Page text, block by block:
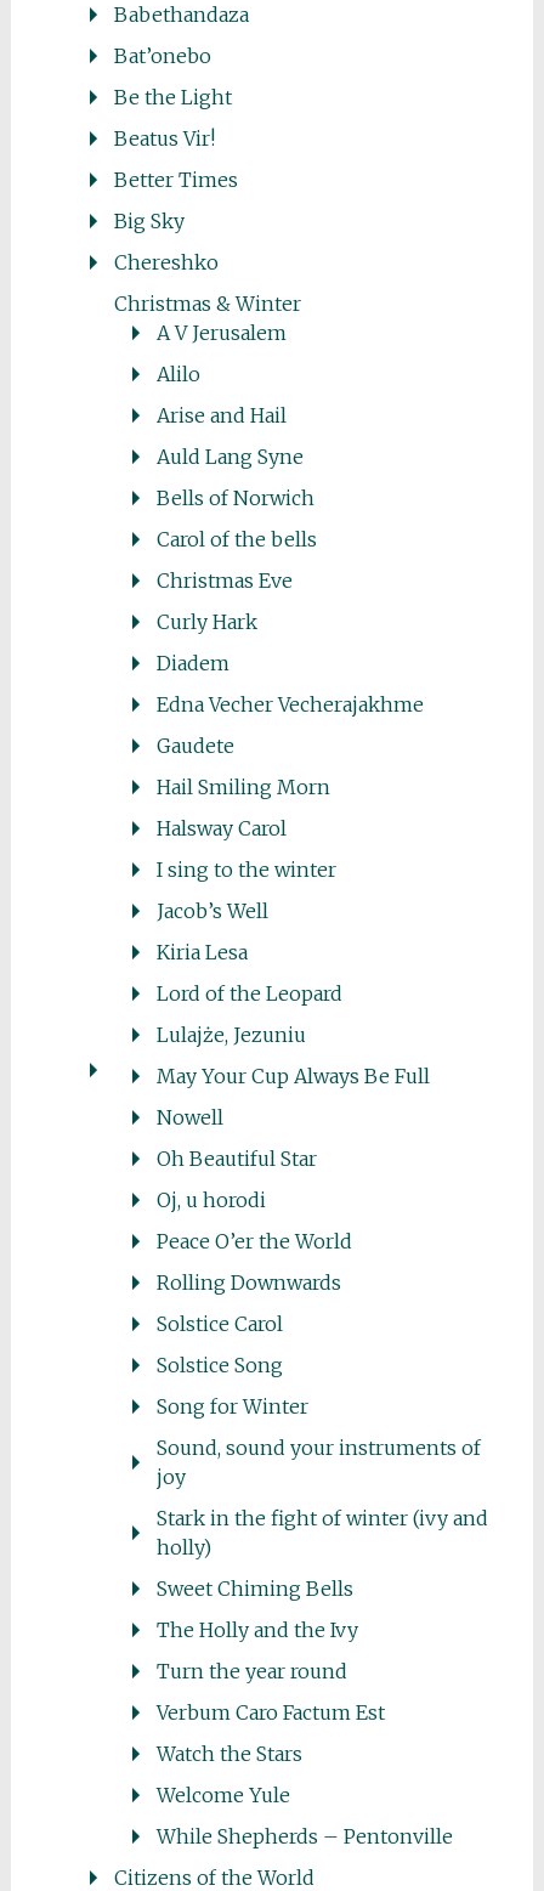
Babethandaza
Bat’onebo
Be the Light
Beatus Vir!
Better Times
Big Sky
Chereshko
Christmas & Winter
A V Jerusalem
Alilo
Arise and Hail
Auld Lang Syne
Bells of Norwich
Carol of the bells
Christmas Eve
Curly Hark
Diadem
Edna Vecher Vecherajakhme
Gaudete
Hail Smiling Morn
Halsway Carol
I sing to the winter
Jacob’s Well
Kiria Lesa
Lord of the Leopard
Lulajże, Jezuniu
May Your Cup Always Be Full
Nowell
Oh Beautiful Star
Oj, u horodi
Peace O’er the World
Rolling Downwards
Solstice Carol
Solstice Song
Song for Winter
Sound, sound your instruments of
joy
Stark in the fight of winter (ivy and
holly)
Sweet Chiming Bells
The Holly and the Ivy
Turn the year round
Verbum Caro Factum Est
Watch the Stars
Welcome Yule
While Shepherds – Pentonville
Citizens of the World